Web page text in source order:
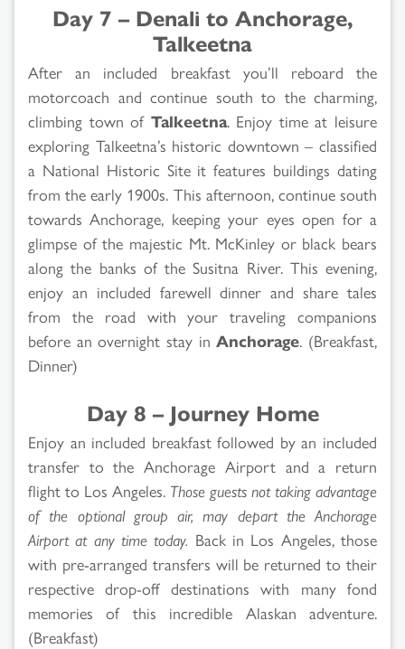
Day 7 – Denali to Anchorage,
Talkeetna
After an included breakfast you’ll reboard the
motorcoach and continue south to the charming,
climbing town of Talkeetna. Enjoy time at leisure
exploring Talkeetna’s historic downtown – classified
a National Historic Site it features buildings dating
from the early 1900s. This afternoon, continue south
towards Anchorage, keeping your eyes open for a
glimpse of the majestic Mt. McKinley or black bears
along the banks of the Susitna River. This evening,
enjoy an included farewell dinner and share tales
from the road with your traveling companions
before an overnight stay inAnchorage. (Breakfast,
Dinner)
Day 8 – Journey Home
Enjoy an included breakfast followed by an included
transfer to the Anchorage Airport and a return
flight to Los Angeles. Those guests not taking advantage
of the optional group air, may depart the Anchorage
Airport at any time today. Back in Los Angeles, those
with pre-arranged transfers will be returned to their
respective drop-off destinations with many fond
memories of this incredible Alaskan adventure.
(Breakfast)